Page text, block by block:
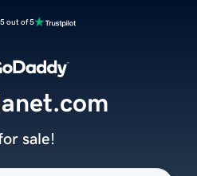
out of 5
sale!